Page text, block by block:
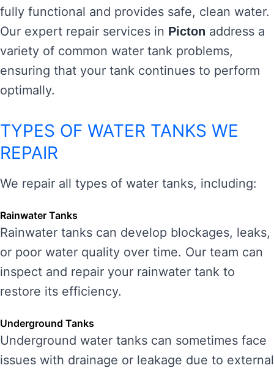
fully functional and provides safe, clean water.
Our expert repair services in Picton address a
variety of common water tank problems,
ensuring that your tank continues to perform
optimally.
TYPES OF WATER TANKS WE
REPAIR
We repair all types of water tanks, including:
Rainwater Tanks
Rainwater tanks can develop blockages, leaks,
or poor water quality over time. Our team can
inspect and repair your rainwater tank to
restore its efficiency.
Underground Tanks
Underground water tanks can sometimes face
issues with drainage or leakage due to external